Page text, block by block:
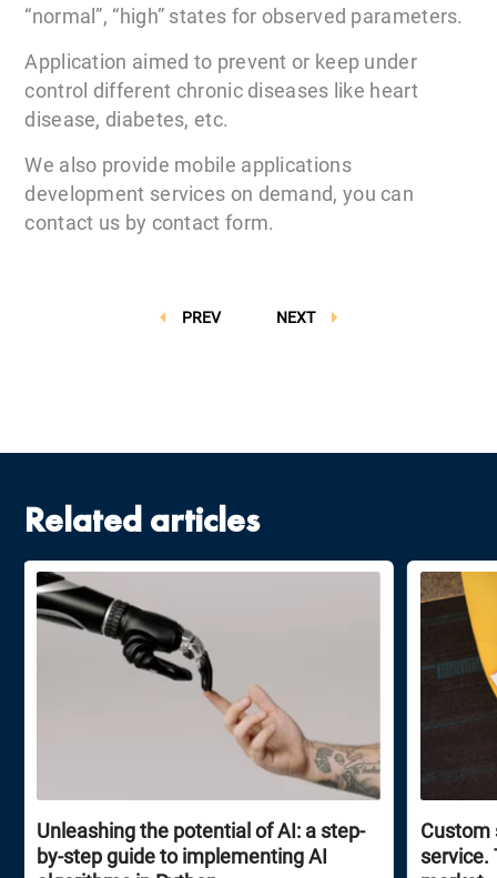
“normal”, “high” states for observed parameters.
Application aimed to prevent or keep under
control different chronic diseases like heart
disease, diabetes, etc.
We also provide mobile applications
development services on demand, you can
contact us by contact form.
NEXT
PREV
Related articles
Unleashing the potential of AI: a step-
by-step guide to implementing AI
Custom
service.